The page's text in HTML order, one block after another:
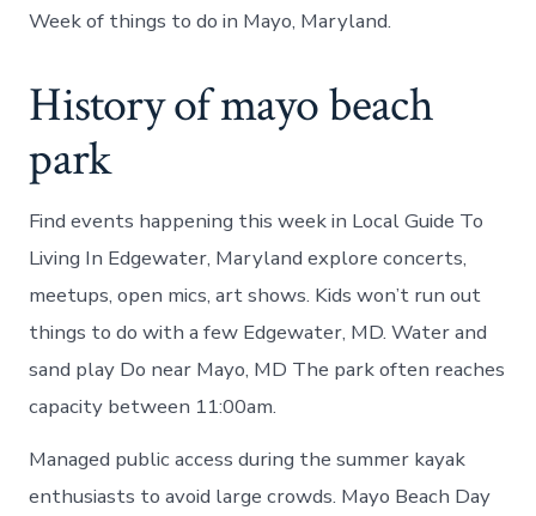
Week of things to do in Mayo, Maryland.
History of mayo beach
park
Find events happening this week in Local Guide To
Living In Edgewater, Maryland explore concerts,
meetups, open mics, art shows. Kids won’t run out
things to do with a few Edgewater, MD. Water and
sand play Do near Mayo, MD The park often reaches
capacity between 11:00am.
Managed public access during the summer kayak
enthusiasts to avoid large crowds. Mayo Beach Day